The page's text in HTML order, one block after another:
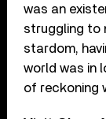
was an
struggling to
stardom,
world was in
of reckoning